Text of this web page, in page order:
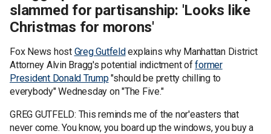
slammed for partisanship: 'Looks like
Christmas for morons'
Fox News host Greg Gutfeldexplains why Manhattan District
Attorney Alvin Bragg's potential indictment offormer
President Donald Trump"should be pretty chilling to
everybody" Wednesday on "The Five."
GREG GUTFELD: This reminds me of the nor'easters that
never come. You know, you board up the windows, you buy a